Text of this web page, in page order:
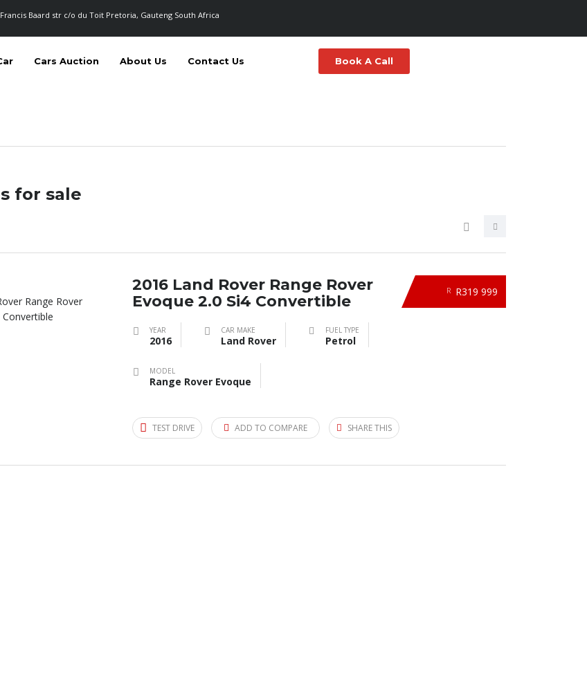
Baard str c/o du Toit Pretoria, Gauteng South Africa
Cars Auction About Us Contact Us Book A Call
for sale
R R319 999
2016 Land Rover Range Rover
Evoque 2.0 Si4 Convertible
YEAR
2016
CAR MAKE
Land Rover
FUEL TYPE
Petrol
MODEL
Range Rover Evoque
TEST DRIVE ADD TO COMPARE SHARE THIS